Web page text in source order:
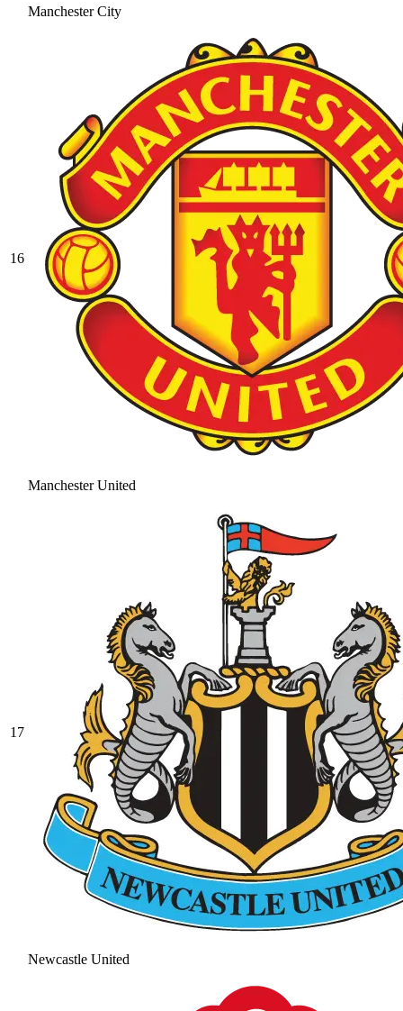
Manchester City
16
Manchester United
17
Newcastle United